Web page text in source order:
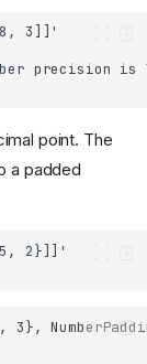
point. The
a padded